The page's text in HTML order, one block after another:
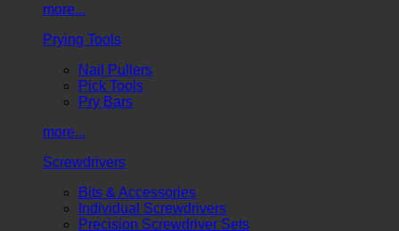
more...
Prying Tools
Nail Pullers
Pick Tools
Pry Bars
more...
Screwdrivers
Bits & Accessories
Individual Screwdrivers
Precision Screwdriver Sets